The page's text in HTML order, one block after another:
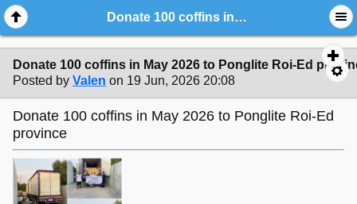
Donate 100 coffins in May 2026 to Ponglite Roi-Ed province
Donate 100 coffins in May 2026 to Ponglite Roi-Ed
Posted by Valen on 19 Jun, 2026 20:08
Donate 100 coffins in May 2026 to Ponglite Roi-Ed
province